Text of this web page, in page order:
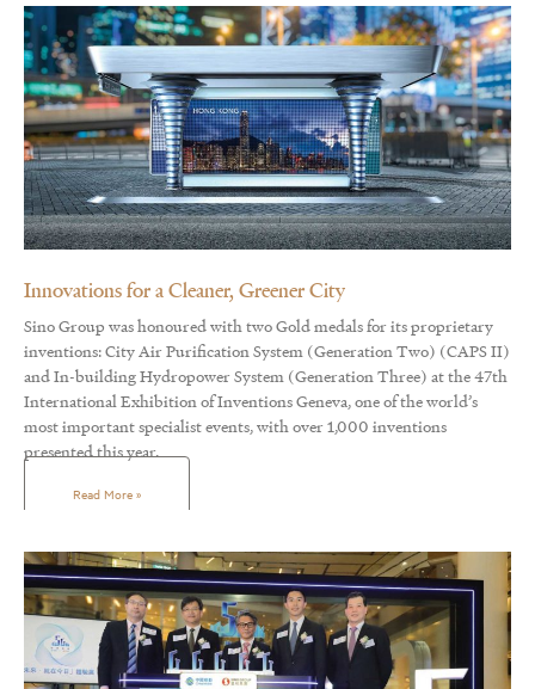
Innovations for a Cleaner, Greener City
Sino Group was honoured with two Gold medals for its proprietary
inventions: City Air Purification System (Generation Two) (CAPS II)
and In-building Hydropower System (Generation Three) at the 47th
International Exhibition of Inventions Geneva, one of the world’s
most important specialist events, with over 1,000 inventions
presented this year.
Read More »